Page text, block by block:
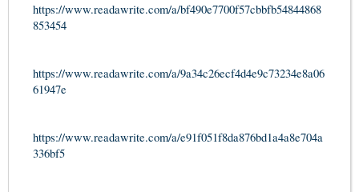
https://www.readawrite.com/a/bf490e7700f57cbbfb54844868
853454
https://www.readawrite.com/a/9a34c26ecf4d4e9c73234e8a06
61947e
https://www.readawrite.com/a/e91f051f8da876bd1a4a8e704a
336bf5